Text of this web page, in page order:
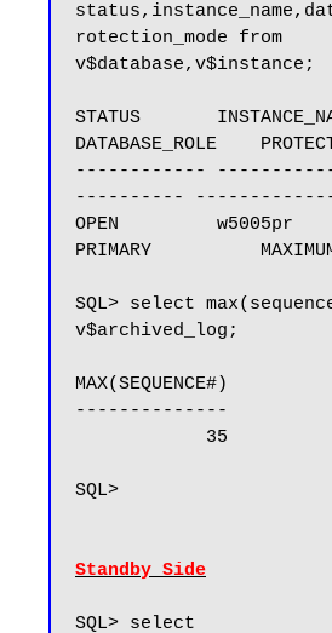
rotection_mode from
v$database,v$instance;
STATUS
DATABASE_ROLE
------------
----------
OPEN         w5005pr
PRIMARY          MAXIMUM
SQL> select
v$archived_log;
MAX(SEQUENCE#)
--------------
SQL>
Standby Side
SQL> select